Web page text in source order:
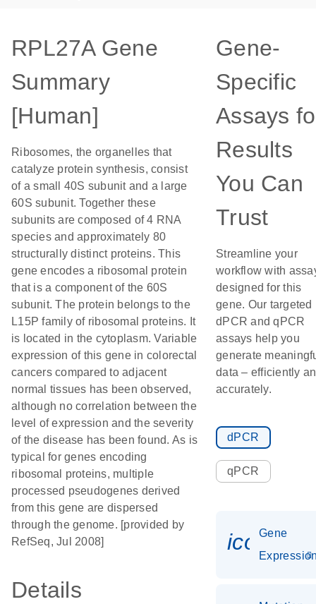
RPL27A Gene
Summary
[Human]
Ribosomes, the organelles that
catalyze protein synthesis, consist
of a small 40S subunit and a large
60S subunit. Together these
subunits are composed of 4 RNA
species and approximately 80
structurally distinct proteins. This
gene encodes a ribosomal protein
that is a component of the 60S
subunit. The protein belongs to the
L15P family of ribosomal proteins. It
is located in the cytoplasm. Variable
expression of this gene in colorectal
cancers compared to adjacent
normal tissues has been observed,
although no correlation between the
level of expression and the severity
of the disease has been found. As is
typical for genes encoding
ribosomal proteins, multiple
processed pseudogenes derived
from this gene are dispersed
through the genome. [provided by
RefSeq, Jul 2008]
Details
Gene-
Specific
Assays
Results
You Can
Trust
Streamline your
workflow with
designed for this
gene. Our targeted
dPCR and qPCR
assays help you
generate
data – efficiently
accurately.
dPCR
qPCR
Gene